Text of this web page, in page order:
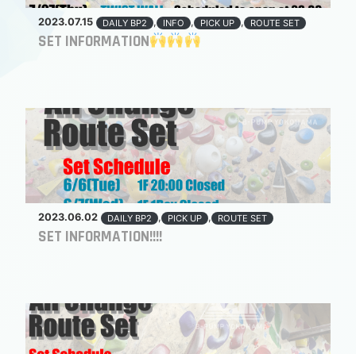
2023.07.15 DAILY BP2 , INFO , PICK UP , ROUTE SET
SET INFORMATION
2023.06.02 DAILY BP2 , PICK UP , ROUTE SET
SET INFORMATION!!!!